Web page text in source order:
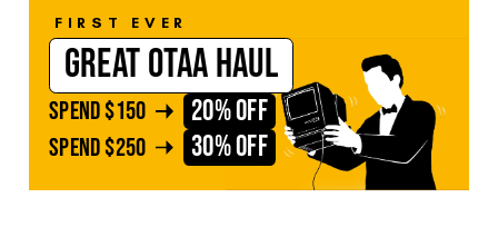
FIRST EVER
GREAT OTAA HAUL
SPEND$150 20% OFF
SPEND$250 30% OFF